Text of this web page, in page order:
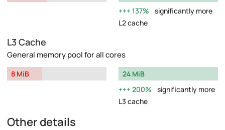
137%
significantly more
L2 cache
L3 Cache
General memory pool for all cores
8 MiB
24 MiB
200%
significantly more
L3 cache
Other details